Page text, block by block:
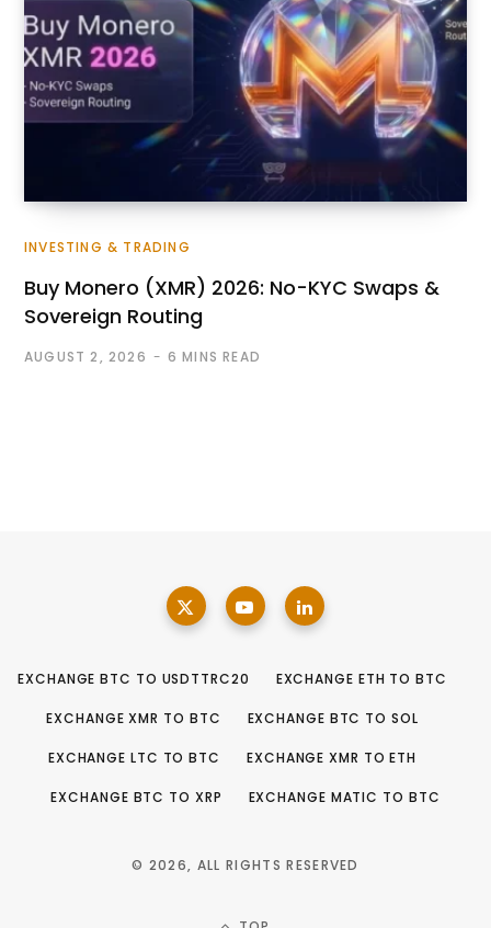
INVESTING & TRADING
Buy Monero (XMR) 2026: No-KYC Swaps &
Sovereign Routing
AUGUST 2, 2026 6 MINS READ
EXCHANGE BTC TO USDTTRC20 EXCHANGE ETH TO BTC
EXCHANGE XMR TO BTC EXCHANGE BTC TO SOL
EXCHANGE LTC TO BTC EXCHANGE XMR TO ETH
EXCHANGE BTC TO XRP EXCHANGE MATIC TO BTC
© 2026, ALL RIGHTS RESERVED